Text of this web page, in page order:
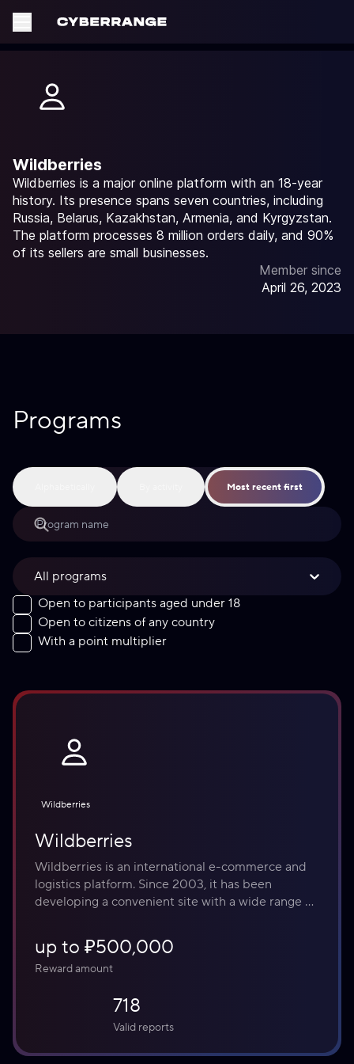
Wildberries
Wildberries is a major online platform with an 18-year
history. Its presence spans seven countries, including
Russia, Belarus, Kazakhstan, Armenia, and Kyrgyzstan.
The platform processes 8 million orders daily, and 90%
of its sellers are small businesses.
Member since
April 26, 2023
Programs
Most recent first
All programs
Open to participants aged under 18
Open to citizens of any country
With a point multiplier
Wildberries
Wildberries
Wildberries is an international e-commerce and
logistics platform. Since 2003, it has been
developing a convenient site with a wide range of
fintech, travel, and digital distribution. The
platform assists entrepreneurs in Russia and
abroad in growing their businesses and finding
employees work to deliver over 10 million orders
to their clients.
up to ₽500,000
Reward amount
718
Valid reports